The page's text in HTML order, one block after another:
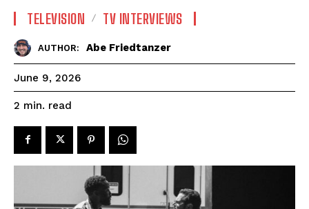
TELEVISION TV INTERVIEWS
AUTHOR: Abe Friedtanzer
June 9, 2026
2 min. read